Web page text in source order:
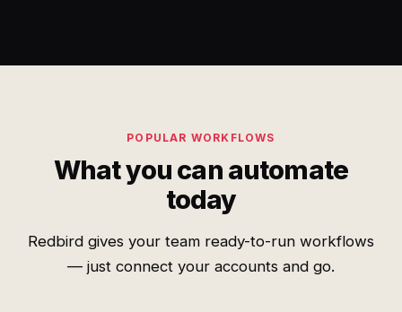
POPULAR WORKFLOWS
What you can automate
today
Redbird gives your team ready-to-run workflows
— just connect your accounts and go.